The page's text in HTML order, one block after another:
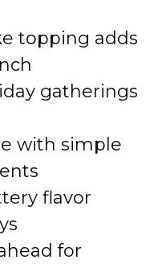
topping adds
gatherings
with simple
flavor
for